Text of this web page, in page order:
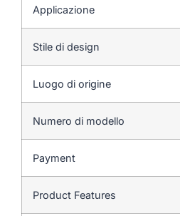
Applicazione
Stile di design
Luogo di origine
Numero di modello
Payment
Product Features